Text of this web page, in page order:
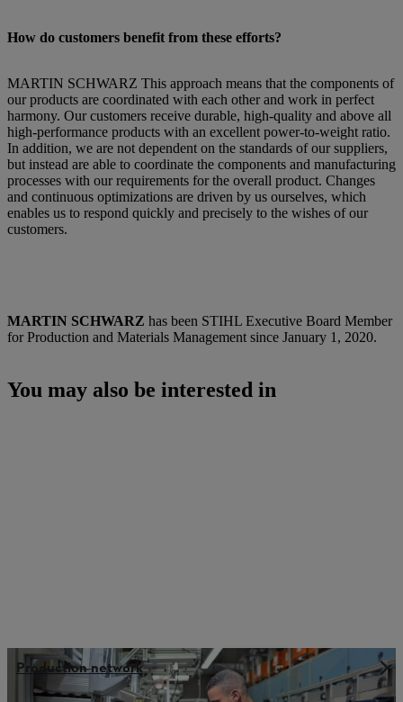
How do customers benefit from these efforts?
MARTIN SCHWARZ This approach means that the components of
our products are coordinated with each other and work in perfect
harmony. Our customers receive durable, high-quality and above all
high-performance products with an excellent power-to-weight ratio.
In addition, we are not dependent on the standards of our suppliers,
but instead are able to coordinate the components and manufacturing
processes with our requirements for the overall product. Changes
and continuous optimizations are driven by us ourselves, which
enables us to respond quickly and precisely to the wishes of our
customers.
MARTIN SCHWARZ has been STIHL Executive Board Member
for Production and Materials Management since January 1, 2020.
You may also be interested in
Production network